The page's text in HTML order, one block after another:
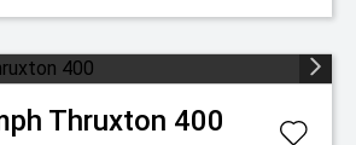
Thruxton 400